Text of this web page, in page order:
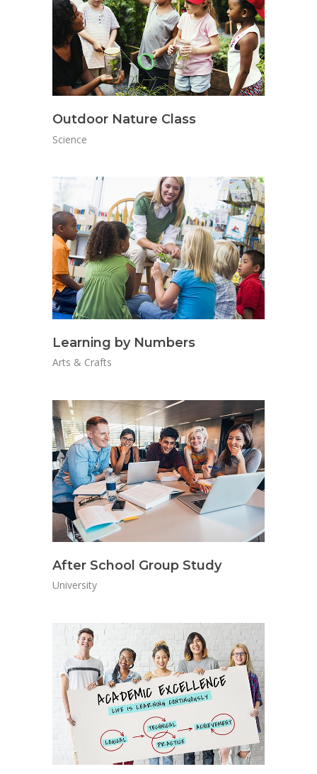
Outdoor Nature Class
Science
Learning by Numbers
Arts & Crafts
After School Group Study
University